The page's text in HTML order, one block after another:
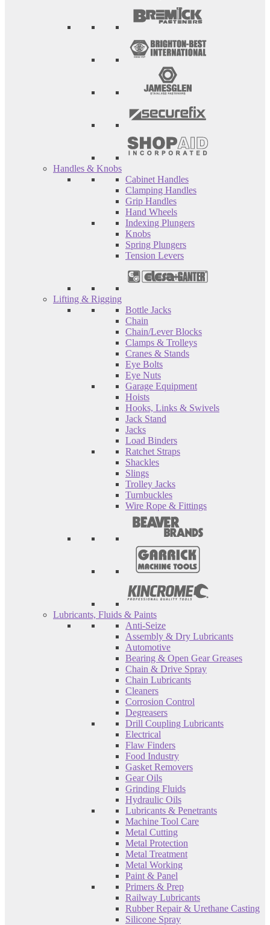
Handles & Knobs
Cabinet Handles
Clamping Handles
Grip Handles
Hand Wheels
Indexing Plungers
Knobs
Spring Plungers
Tension Levers
Lifting & Rigging
Bottle Jacks
Chain
Chain/Lever Blocks
Clamps & Trolleys
Cranes & Stands
Eye Bolts
Eye Nuts
Garage Equipment
Hoists
Hooks, Links & Swivels
Jack Stand
Jacks
Load Binders
Ratchet Straps
Shackles
Slings
Trolley Jacks
Turnbuckles
Wire Rope & Fittings
Lubricants, Fluids & Paints
Anti-Seize
Assembly & Dry Lubricants
Automotive
Bearing & Open Gear Greases
Chain & Drive Spray
Chain Lubricants
Cleaners
Corrosion Control
Degreasers
Drill Coupling Lubricants
Electrical
Flaw Finders
Food Industry
Gasket Removers
Gear Oils
Grinding Fluids
Hydraulic Oils
Lubricants & Penetrants
Machine Tool Care
Metal Cutting
Metal Protection
Metal Treatment
Metal Working
Paint & Panel
Primers & Prep
Railway Lubricants
Rubber Repair & Urethane Casting
Silicone Spray